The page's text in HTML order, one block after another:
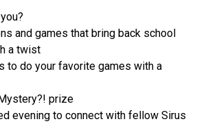
and games that bring back school
a twist
to do your favorite games with a
prize
evening to connect with fellow Sirus